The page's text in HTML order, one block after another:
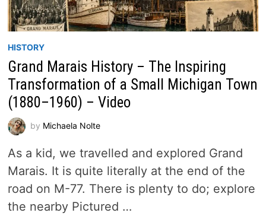
HISTORY
Grand Marais History – The Inspiring
Transformation of a Small Michigan Town
(1880–1960) – Video
by Michaela Nolte
As a kid, we travelled and explored Grand
Marais. It is quite literally at the end of the
road on M-77. There is plenty to do; explore
the nearby Pictured …